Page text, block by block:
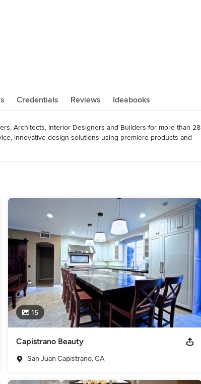
Credentials Reviews Ideabooks
Architects, Interior Designers and Builders for more than 28
innovative design solutions using premiere products and
15
Capistrano Beauty
San Juan Capistrano, CA